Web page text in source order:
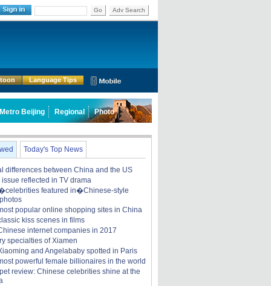
Go Adv Search
Language Tips
Metro Beijing Regional Photo
Today's Top News
differences between China and the US
reflected in TV drama
featured in�Chinese-style
popular online shopping sites in China
kiss scenes in films
internet companies in 2017
specialties of Xiamen
and Angelababy spotted in Paris
powerful female billionaires in the world
review: Chinese celebrities shine at the